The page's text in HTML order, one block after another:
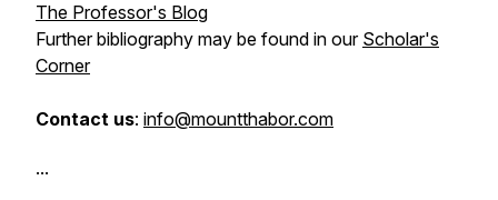
The Professor's Blog
Further bibliography may be found in our Scholar's
Corner
Contact us: info@mountthabor.com
...